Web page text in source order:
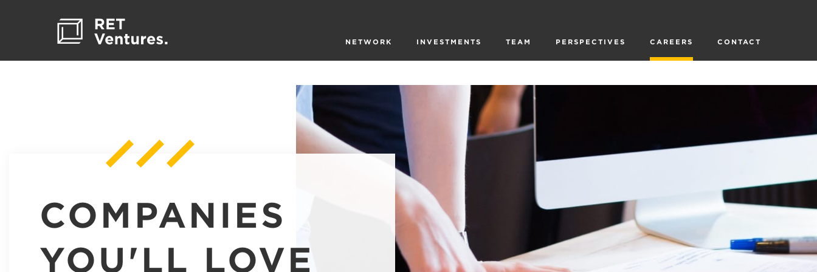
NETWORK INVESTMENTS TEAM PERSPECTIVES CAREERS CONTACT
COMPANIES
YOU'LL LOVE